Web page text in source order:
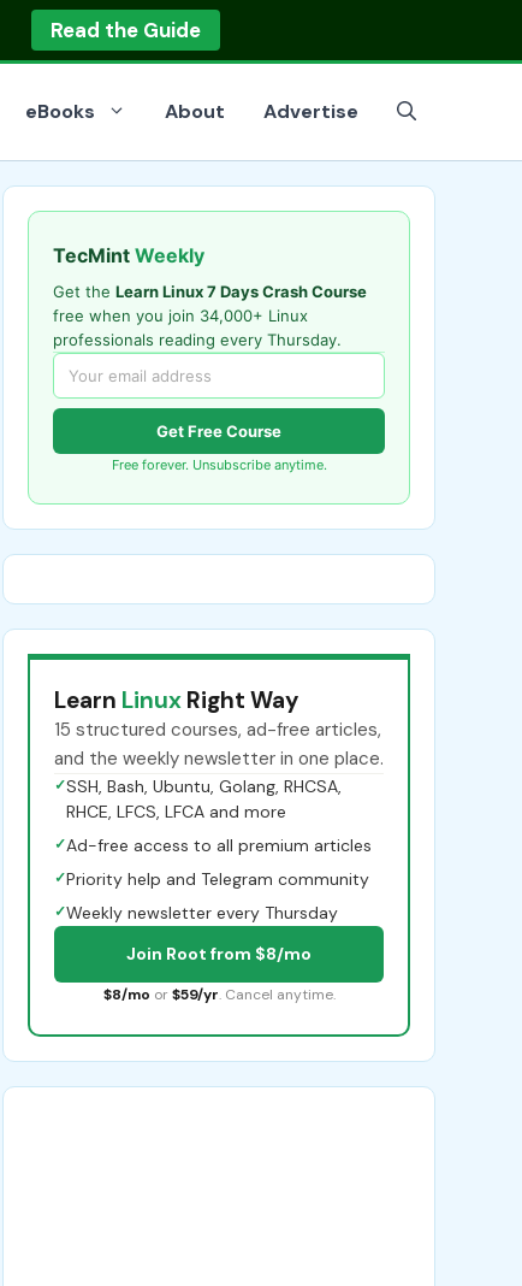
Read the Guide
eBooks About Advertise
TecMint Weekly
Get the Learn Linux 7 Days Crash Course
free when you join 34,000+ Linux
professionals reading every Thursday.
Get Free Course
Free forever. Unsubscribe anytime.
Learn Linux Right Way
15 structured courses, ad-free articles,
and the weekly newsletter in one place.
✓SSH, Bash, Ubuntu, Golang, RHCSA,
RHCE, LFCS, LFCA and more
✓Ad-free access to all premium articles
✓Priority help and Telegram community
✓Weekly newsletter every Thursday
Join Root from $8/mo
$8/mo or $59/yr. Cancel anytime.